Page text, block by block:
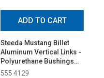
ADD TO CART
Steeda Mustang Billet
Aluminum Vertical Links -
Polyurethane Bushings
(2015-2026)
555 4129